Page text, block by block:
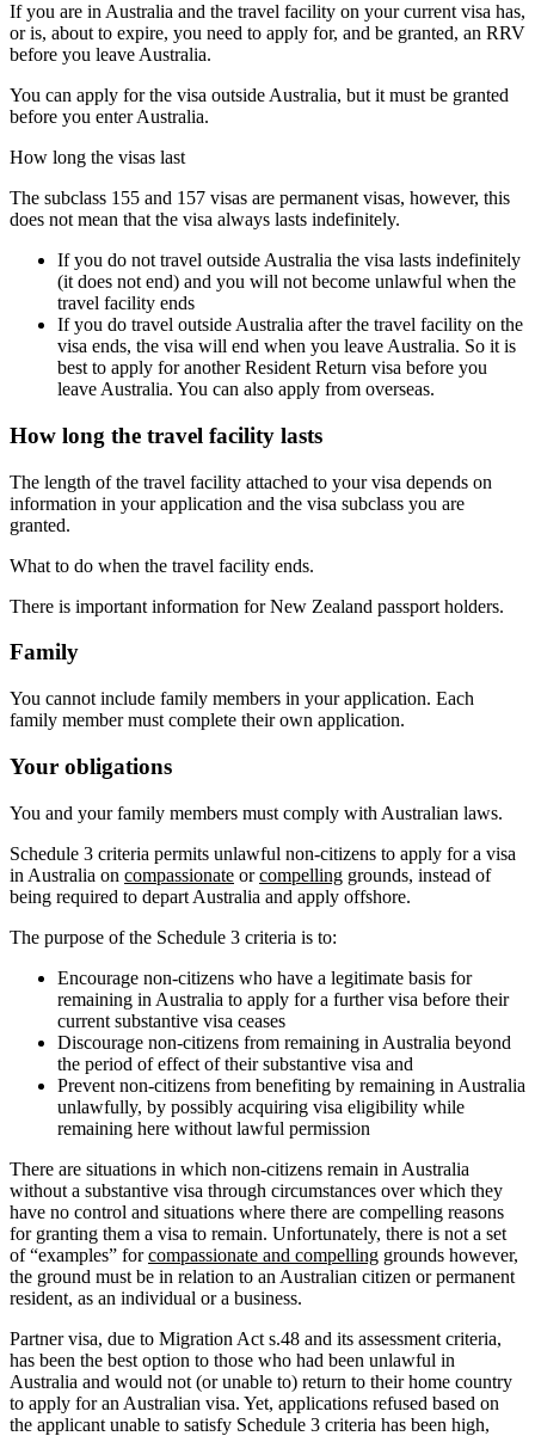
If you are in Australia and the travel facility on your current visa has,
or is, about to expire, you need to apply for, and be granted, an RRV
before you leave Australia.
You can apply for the visa outside Australia, but it must be granted
before you enter Australia.
How long the visas last
The subclass 155 and 157 visas are permanent visas, however, this
does not mean that the visa always lasts indefinitely.
If you do not travel outside Australia the visa lasts indefinitely
(it does not end) and you will not become unlawful when the
travel facility ends
If you do travel outside Australia after the travel facility on the
visa ends, the visa will end when you leave Australia. So it is
best to apply for another Resident Return visa before you
leave Australia. You can also apply from overseas.
How long the travel facility lasts
The length of the travel facility attached to your visa depends on
information in your application and the visa subclass you are
granted.
What to do when the travel facility ends.
There is important information for New Zealand passport holders.
Family
You cannot include family members in your application. Each
family member must complete their own application.
Your obligations
You and your family members must comply with Australian laws.
Schedule 3 criteria permits unlawful non-citizens to apply for a visa
in Australia on compassionate orcompelling grounds, instead of
being required to depart Australia and apply offshore.
The purpose of the Schedule 3 criteria is to:
Encourage non-citizens who have a legitimate basis for
remaining in Australia to apply for a further visa before their
current substantive visa ceases
Discourage non-citizens from remaining in Australia beyond
the period of effect of their substantive visa and
Prevent non-citizens from benefiting by remaining in Australia
unlawfully, by possibly acquiring visa eligibility while
remaining here without lawful permission
There are situations in which non-citizens remain in Australia
without a substantive visa through circumstances over which they
have no control and situations where there are compelling reasons
for granting them a visa to remain. Unfortunately, there is not a set
of “examples” forcompassionate and compelling grounds however,
the ground must be in relation to an Australian citizen or permanent
resident, as an individual or a business.
Partner visa, due to Migration Act s.48 and its assessment criteria,
has been the best option to those who had been unlawful in
Australia and would not (or unable to) return to their home country
to apply for an Australian visa. Yet, applications refused based on
the applicant unable to satisfy Schedule 3 criteria has been high,